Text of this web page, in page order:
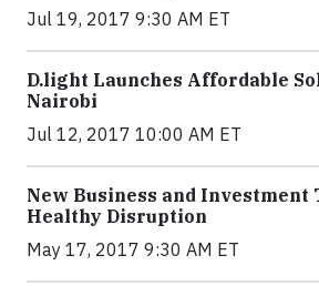
Jul 19, 2017 9:30 AM ET
​D​.light ​L​aunches ​A​ffordable
Nairobi
Jul 12, 2017 10:00 AM ET
New Business and Investment
Healthy Disruption
May 17, 2017 9:30 AM ET